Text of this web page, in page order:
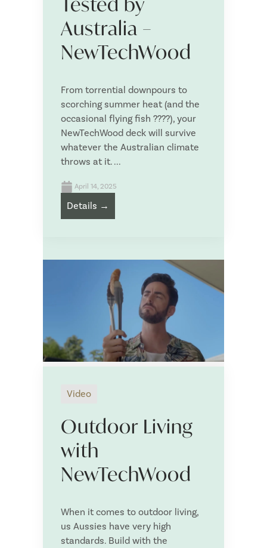
Australia –
NewTechWood
From torrential downpours to
scorching summer heat (and the
occasional flying fish ????), your
NewTechWood deck will survive
whatever the Australian climate
throws at it. ...
April 14, 2025
Details →
Video
Outdoor Living
with
NewTechWood
When it comes to outdoor living,
us Aussies have very high
standards. Build with the
Deck Tiles
Deck Wash
Upload your plans or Deck Planner PDF Item List
Drag & Drop Files,Choose Files to Upload
What is your project timeline?
Tell us more about your NewTechWood project:
SUBMIT
Save and Resume Later